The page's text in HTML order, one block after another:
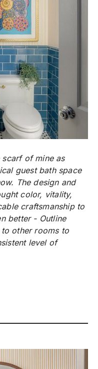
scarf of mine as
guest bath space
The design and
color, vitality,
craftsmanship to
better - Outline
other rooms to
level of